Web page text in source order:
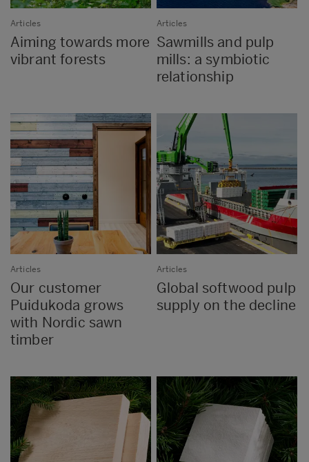
Articles
Aiming towards more
vibrant forests
Articles
Sawmills and pulp
mills: a symbiotic
relationship
Articles
Our customer
Puidukoda grows
with Nordic sawn
timber
Articles
Global softwood pulp
supply on the decline